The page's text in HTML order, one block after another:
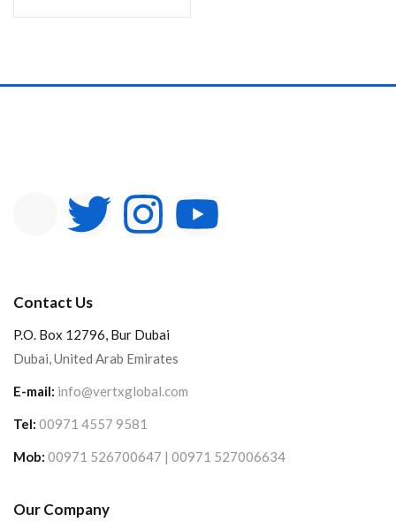
Contact Us
P.O. Box 12796, Bur Dubai
Dubai, United Arab Emirates
E-mail: info@vertxglobal.com
Tel: 00971 4557 9581
Mob: 00971 526700647 | 00971 527006634
Our Company